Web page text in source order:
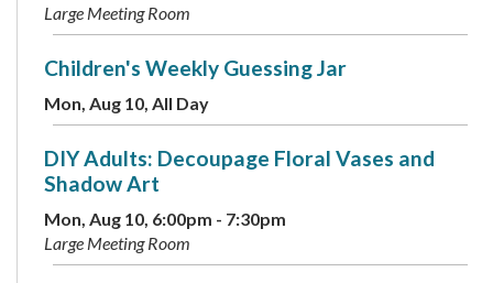
Large Meeting Room
Children's Weekly Guessing Jar
Mon, Aug 10, All Day
DIY Adults: Decoupage Floral Vases and
Shadow Art
Mon, Aug 10, 6:00pm - 7:30pm
Large Meeting Room